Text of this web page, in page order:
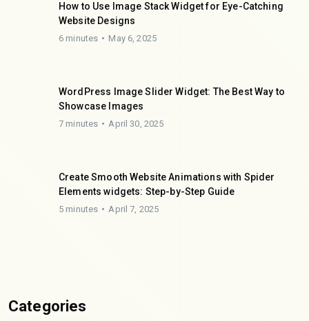
How to Use Image Stack Widget for Eye-Catching
Website Designs
6 minutes May 6, 2025
WordPress Image Slider Widget: The Best Way to
Showcase Images
7 minutes April 30, 2025
Create Smooth Website Animations with Spider
Elements widgets: Step-by-Step Guide
5 minutes April 7, 2025
Categories